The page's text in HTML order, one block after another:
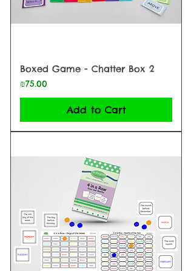
Boxed Game - Chatter Box 2
Price
₪75.00
Add to Cart